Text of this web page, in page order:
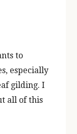
to
especially
gilding. I
all of this